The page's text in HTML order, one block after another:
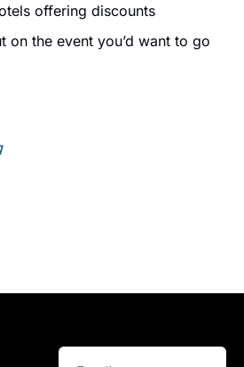
offering discounts
the event you’d want to go